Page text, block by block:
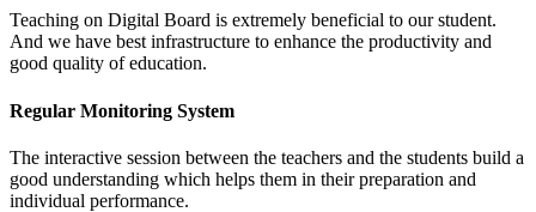
Teaching on Digital Board is extremely beneficial to our student.
And we have best infrastructure to enhance the productivity and
good quality of education.
Regular Monitoring System
The interactive session between the teachers and the students build a
good understanding which helps them in their preparation and
individual performance.